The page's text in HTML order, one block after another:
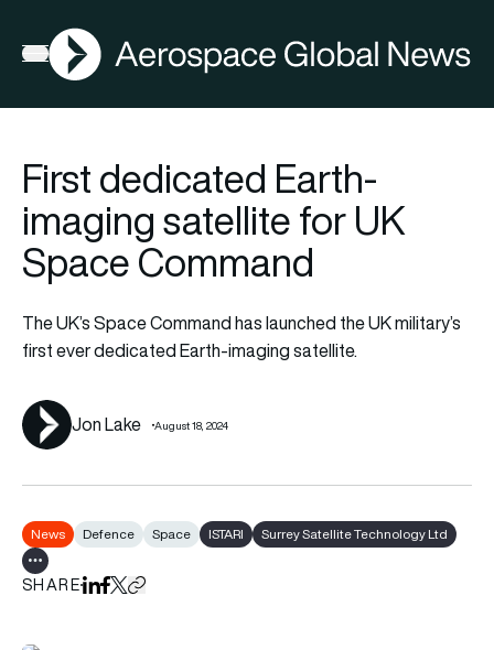
Open menu
AGN
First dedicated Earth-
imaging satellite for UK
Space Command
The UK’s Space Command has launched the UK military’s
first ever dedicated Earth-imaging satellite.
Jon Lake August 18, 2024
News Defence Space ISTARI
Surrey Satellite Technology Ltd
Show all tags
SHAREShare on LinkedIn
Share on Facebook
Share on X
Copy URL to clipboard
FIA2026